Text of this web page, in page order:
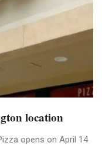
location
opens on April 14